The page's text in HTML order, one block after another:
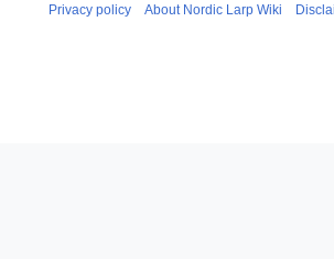
Privacy policy About Nordic Larp Wiki